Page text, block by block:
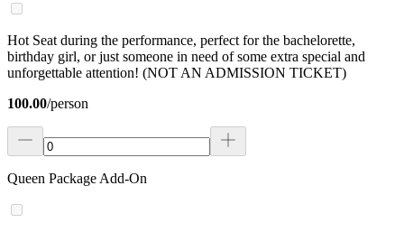
Hot Seat during the performance, perfect for the bachelorette,
birthday girl, or just someone in need of some extra special and
unforgettable attention! (NOT AN ADMISSION TICKET)
100.00/person
Queen Package Add-On